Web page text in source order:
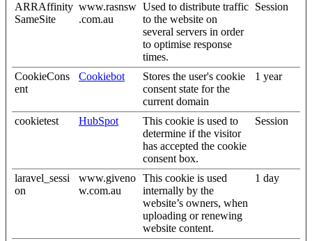
ARRAffinity
SameSite
www.rasnsw
.com.au
Used to distribute traffic
to the website on
several servers in order
to optimise response
times.
Session
CookieCons
ent
Cookiebot
Stores the user's cookie
consent state for the
current domain
1 year
cookietest HubSpot
This cookie is used to
determine if the visitor
has accepted the cookie
consent box.
Session
laravel_sessi
on
www.giveno
w.com.au
This cookie is used
internally by the
website’s owners, when
uploading or renewing
website content.
1 day